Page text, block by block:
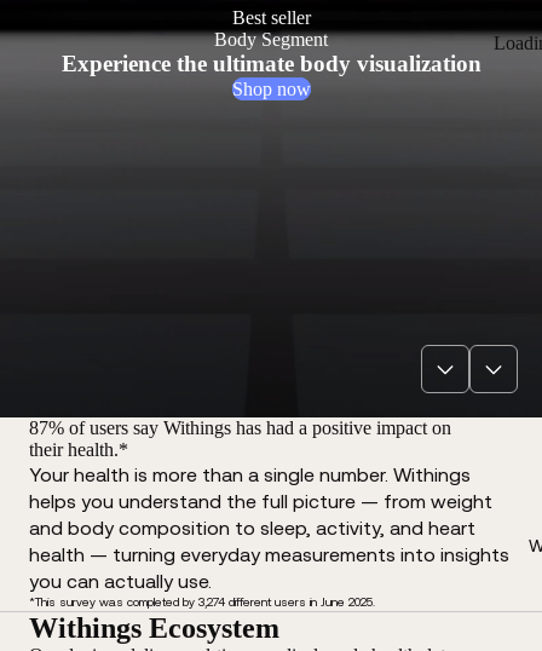
Best seller
Body Segment
Experience the ultimate body visualization
Shop now
87% of users say Withings has had a positive impact on
their health.*
Your health is more than a single number. Withings
helps you understand the full picture — from weight
and body composition to sleep, activity, and heart
health — turning everyday measurements into insights
you can actually use.
*This survey was completed by 3,274 different users in June 2025.
Withings Ecosystem